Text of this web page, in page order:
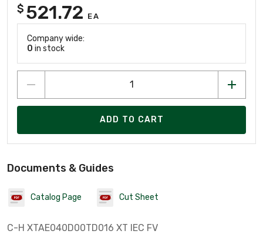
$ 521.72 EA
Company wide:
0 in stock
ADD TO CART
Documents & Guides
Catalog Page Cut Sheet
C-H XTAE040D00TD016 XT IEC FV